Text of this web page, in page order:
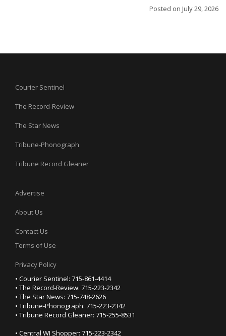
Posted on July 29, 2026
Courier Sentinel
The Record-Review
The Star News
Tribune-Phonograph
Tribune Record Gleaner
Advertise
About Us
Contact Us
Terms of Use
Privacy Policy
• Courier Sentinel: 715-861-4414
• The Record-Review: 715-223-2342
• The Star News: 715-748-2626
• Tribune-Phonograph: 715-223-2342
• Tribune Record Gleaner: 715-255-8531
• Central WI Shopper: 715-223-2342